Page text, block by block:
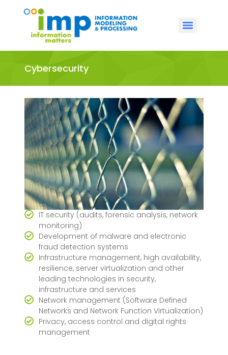
Cybersecurity
IT security (audits, forensic analysis, network
monitoring)
Development of malware and electronic
fraud detection systems
Infrastructure management, high availability,
resilience, server virtualization and other
leading technologies in security,
infrastructure and services
Network management (Software Defined
Networks and Network Function Virtualization)
Privacy, access control and digital rights
management